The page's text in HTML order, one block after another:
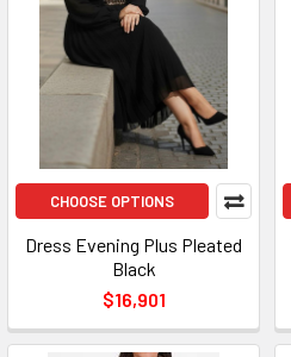
CHOOSE OPTIONS
Dress Evening Plus Pleated
Black
$16,901